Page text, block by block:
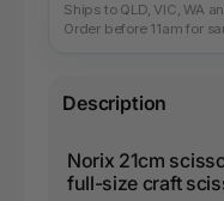
Ships to QLD, VIC, WA
Order before 11am for
Description
Norix 21cm
full-size craft